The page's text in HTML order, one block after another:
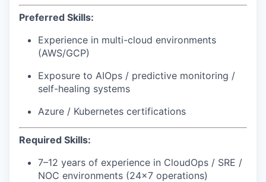
Preferred Skills:
Experience in multi-cloud environments
(AWS/GCP)
Exposure to AIOps / predictive monitoring /
self-healing systems
Azure / Kubernetes certifications
Required Skills:
7–12 years of experience in CloudOps / SRE /
NOC environments (24x7 operations)